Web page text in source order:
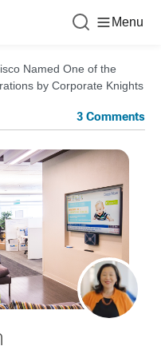
Menu
Named One of the
by Corporate Knights
3 Comments